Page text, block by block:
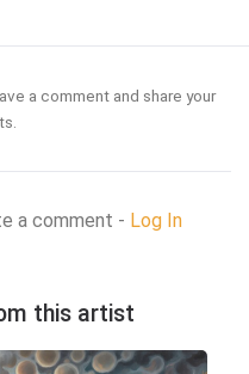
a comment and share your
a comment - Log In
this artist